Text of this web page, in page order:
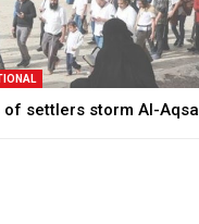
of settlers storm Al-Aqsa